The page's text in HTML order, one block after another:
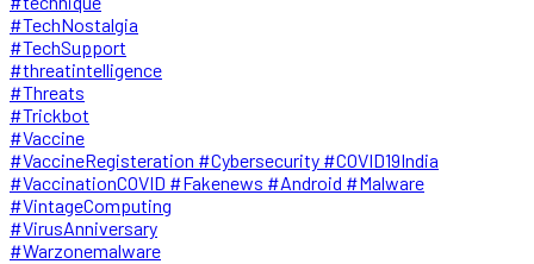
#TechNostalgia
#TechSupport
#threatintelligence
#Threats
#Trickbot
#Vaccine
#VaccineRegisteration #Cybersecurity #COVID19India
#VaccinationCOVID #Fakenews #Android #Malware
#VintageComputing
#VirusAnniversary
#Warzonemalware